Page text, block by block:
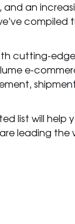
an
compiled
cutting-
e-
list will
leading the